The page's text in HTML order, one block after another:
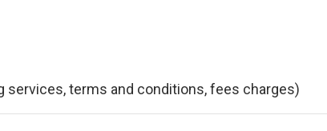
services, terms and conditions, fees charges)